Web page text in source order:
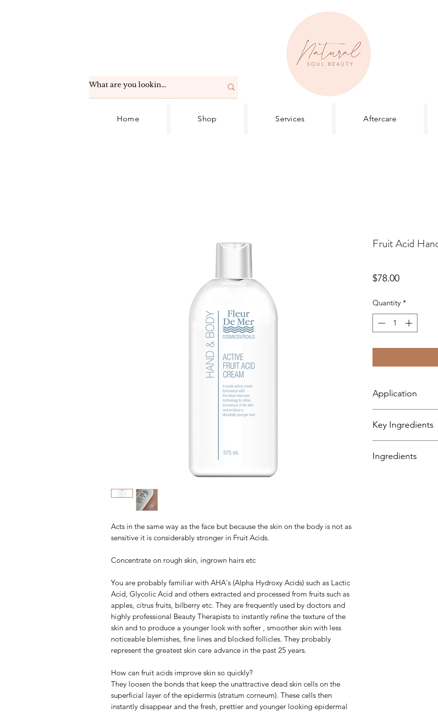
Home Shop Services Aftercare
Acts in the same way as the face but because the skin on the body is not as
sensitive it is considerably stronger in Fruit Acids.
Concentrate on rough skin, ingrown hairs etc
You are probably familiar with AHA's (Alpha Hydroxy Acids) such as Lactic
Acid, Glycolic Acid and others extracted and processed from fruits such as
apples, citrus fruits, bilberry etc. They are frequently used by doctors and
highly professional Beauty Therapists to instantly refine the texture of the
skin and to produce a younger look with softer , smoother skin with less
noticeable blemishes, fine lines and blocked follicles. They probably
represent the greatest skin care advance in the past 25 years.
How can fruit acids improve skin so quickly?
They loosen the bonds that keep the unattractive dead skin cells on the
superficial layer of the epidermis (stratum corneum). These cells then
instantly disappear and the fresh, prettier and younger looking epidermal
Fruit Acid
$78.00Price
Quantity *
Application
A little tingling in
Key Ingredients
and Tartaric Acids.
Ingredients